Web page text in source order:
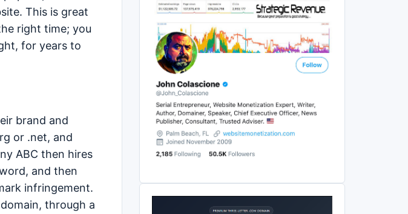
This is great
right time; you
for years to
brand and
or .net, and
ABC then hires
and then
infringement.
through a